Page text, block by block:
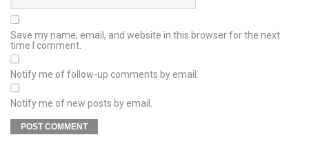
Save my name, email, and website in this browser for the next
time I comment.
Notify me of follow-up comments by email.
Notify me of new posts by email.